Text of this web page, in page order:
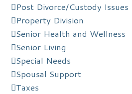
Post Divorce/Custody Issues
Property Division
Senior Health and Wellness
Senior Living
Special Needs
Spousal Support
Taxes